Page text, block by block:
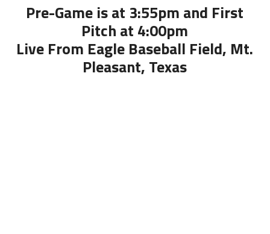
Pre-Game is at 3:55pm and First
Pitch at 4:00pm
Live From Eagle Baseball Field, Mt.
Pleasant, Texas